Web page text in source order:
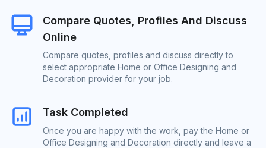
Compare Quotes, Profiles And Discuss
Online
Compare quotes, profiles and discuss directly to
select appropriate Home or Office Designing and
Decoration provider for your job.
Task Completed
Once you are happy with the work, pay the Home or
Office Designing and Decoration directly and leave a